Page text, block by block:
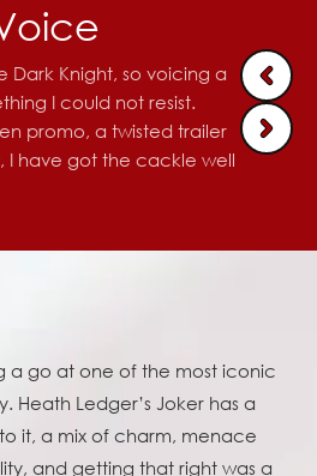
Dark Knight, so voicing a
I could not resist.
promo, a twisted trailer
have got the cackle well
a go at one of the most iconic
Heath Ledger’s Joker has a
it, a mix of charm, menace
and getting that right was a